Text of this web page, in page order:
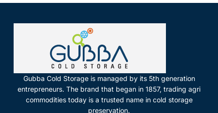
Gubba Cold Storage is managed by its 5th generation
entrepreneurs. The brand that began in 1857, trading agri
commodities today is a trusted name in cold storage
preservation.